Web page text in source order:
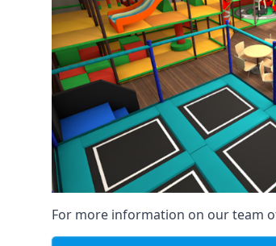
For more information on our team